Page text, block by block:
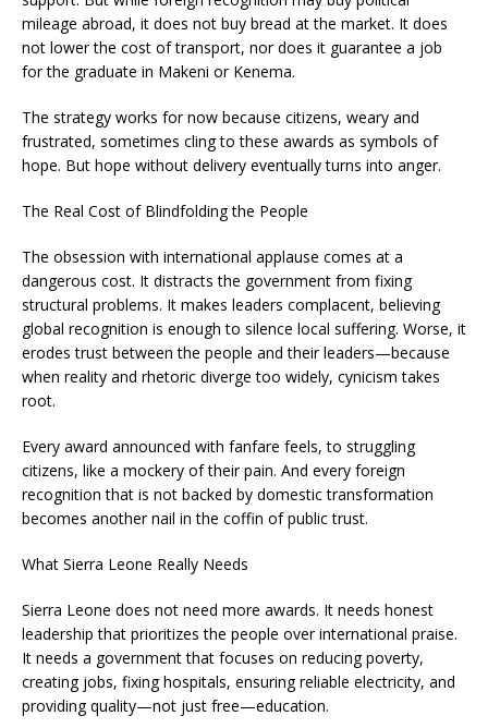
mileage abroad, it does not buy bread at the market. It does
not lower the cost of transport, nor does it guarantee a job
for the graduate in Makeni or Kenema.
The strategy works for now because citizens, weary and
frustrated, sometimes cling to these awards as symbols of
hope. But hope without delivery eventually turns into anger.
The Real Cost of Blindfolding the People
The obsession with international applause comes at a
dangerous cost. It distracts the government from fixing
structural problems. It makes leaders complacent, believing
global recognition is enough to silence local suffering. Worse, it
erodes trust between the people and their leaders—because
when reality and rhetoric diverge too widely, cynicism takes
root.
Every award announced with fanfare feels, to struggling
citizens, like a mockery of their pain. And every foreign
recognition that is not backed by domestic transformation
becomes another nail in the coffin of public trust.
What Sierra Leone Really Needs
Sierra Leone does not need more awards. It needs honest
leadership that prioritizes the people over international praise.
It needs a government that focuses on reducing poverty,
creating jobs, fixing hospitals, ensuring reliable electricity, and
providing quality—not just free—education.